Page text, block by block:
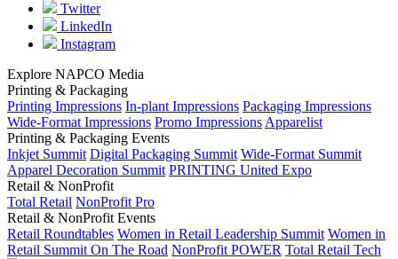
Twitter
LinkedIn
Instagram
Explore NAPCO Media
Printing & Packaging
Printing Impressions In-plant Impressions Packaging Impressions
Wide-Format Impressions Promo Impressions Apparelist
Printing & Packaging Events
Inkjet Summit Digital Packaging Summit Wide-Format Summit
Apparel Decoration Summit PRINTING United Expo
Retail & NonProfit
Total Retail NonProfit Pro
Retail & NonProfit Events
Retail Roundtables Women in Retail Leadership Summit Women in
Retail Summit On The Road NonProfit POWER Total Retail Tech